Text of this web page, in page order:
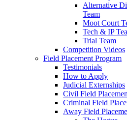
Alternative
Team
Moot Court
Tech & IP
Trial Team
Competition Videos
Field Placement Program
Testimonials
How to Apply
Judicial Externships
Civil Field
Criminal Field
Away Field